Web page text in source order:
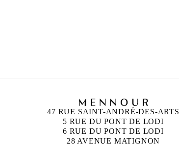
47 RUE SAINT-ANDRÉ-DES-ARTS
5 RUE DU PONT DE LODI
6 RUE DU PONT DE LODI
28 AVENUE MATIGNON